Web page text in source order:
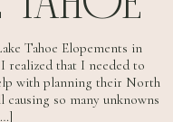
Tahoe Elopements in
realized that I needed to
with planning their North
so many unknowns